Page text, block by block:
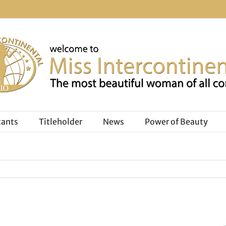
Titleholder News Power of Beauty